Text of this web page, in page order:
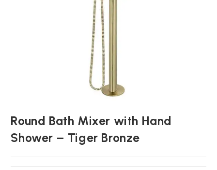
Round Bath Mixer with Hand
Shower – Tiger Bronze